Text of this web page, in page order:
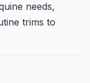
needs,
trims to